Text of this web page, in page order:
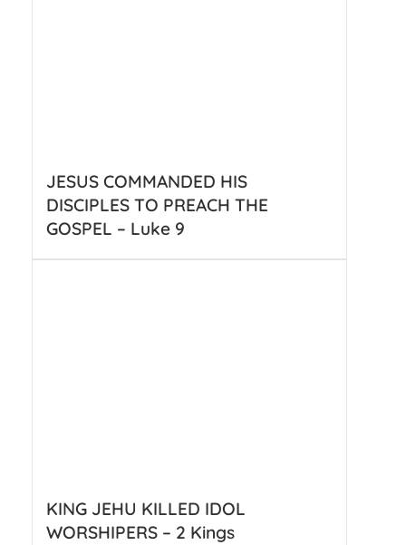
JESUS COMMANDED HIS
DISCIPLES TO PREACH THE
GOSPEL – Luke 9
KING JEHU KILLED IDOL
WORSHIPERS – 2 Kings